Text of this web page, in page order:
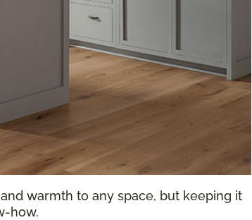
warmth to any space, but keeping it
how.